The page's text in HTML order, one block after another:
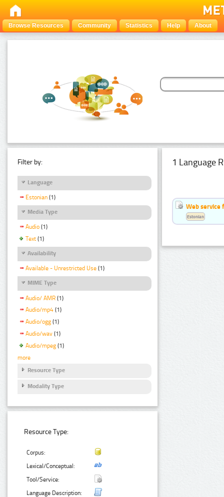
Browse Resources Community Statistics Help About
Filter by:
Language
Estonian (1)
Media Type
Audio (1)
Text (1)
Availability
Available - Unrestricted Use (1)
MIME Type
Audio/ AMR (1)
Audio/mp4 (1)
Audio/ogg (1)
Audio/wav (1)
Audio/mpeg (1)
more
Resource Type
Modality Type
Resource Type:
Corpus:
Lexical/Conceptual:
Tool/Service:
Language Description:
1 Language
Web service
Estonian